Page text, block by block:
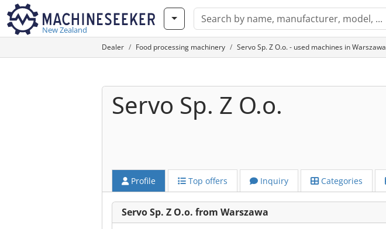
New Zealand
Dealer Food processing machinery Servo Sp. Z O.o. - used machines in Warszawa
Servo Sp. Z O.o.
Profile Top offers Inquiry Categories
Servo Sp. Z O.o. from Warszawa